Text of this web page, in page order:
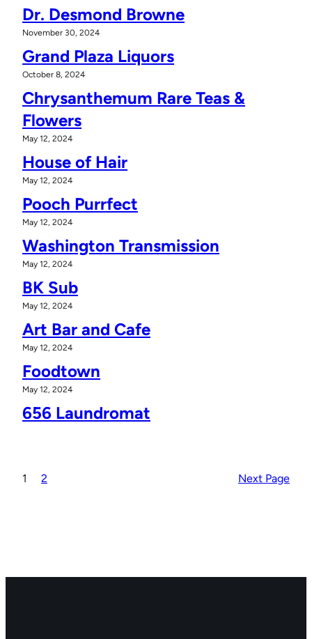
Dr. Desmond Browne
November 30, 2024
Grand Plaza Liquors
October 8, 2024
Chrysanthemum Rare Teas &
Flowers
May 12, 2024
House of Hair
May 12, 2024
Pooch Purrfect
May 12, 2024
Washington Transmission
May 12, 2024
BK Sub
May 12, 2024
Art Bar and Cafe
May 12, 2024
Foodtown
May 12, 2024
656 Laundromat
1 2 Next Page